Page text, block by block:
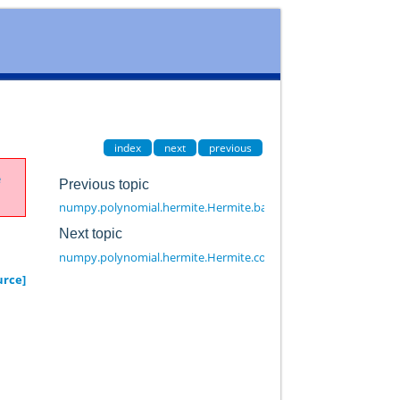
index
next previous
Previous topic
numpy.polynomial.hermite.Hermite.basis
Next topic
numpy.polynomial.hermite.Hermite.convert